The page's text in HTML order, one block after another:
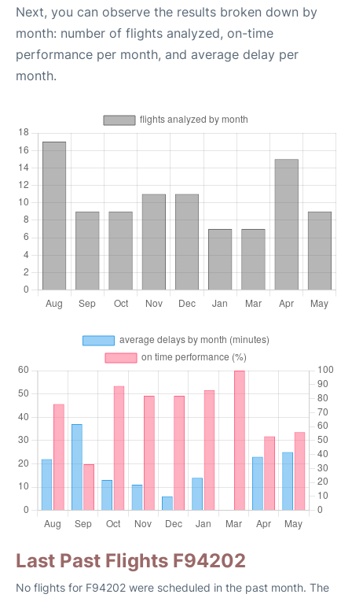
Next, you can observe the results broken down by
month: number of flights analyzed, on-time
performance per month, and average delay per
month.
Last Past Flights F94202
No flights for F94202 were scheduled in the past month. The